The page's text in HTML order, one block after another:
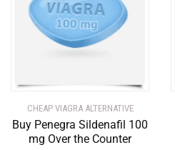
CHEAP VIAGRA ALTERNATIVE
Buy Penegra Sildenafil 100
mg Over the Counter